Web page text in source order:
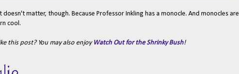
doesn't matter, though. Because Professor Inkling has a monocle. And monocles are
cool.
this post? You may also enjoy Watch Out for the Shrinky Bush!